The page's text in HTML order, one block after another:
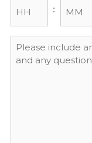
:
Message
*